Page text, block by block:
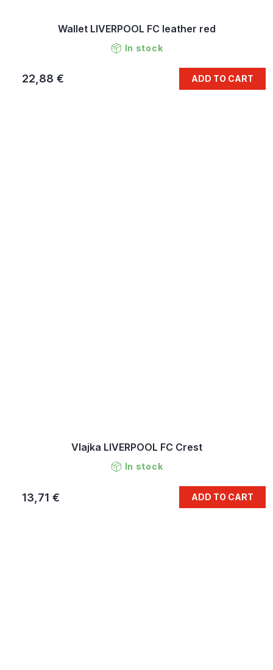
Wallet LIVERPOOL FC leather red
In stock
22,88 € ADD TO CART
Vlajka LIVERPOOL FC Crest
In stock
13,71 € ADD TO CART